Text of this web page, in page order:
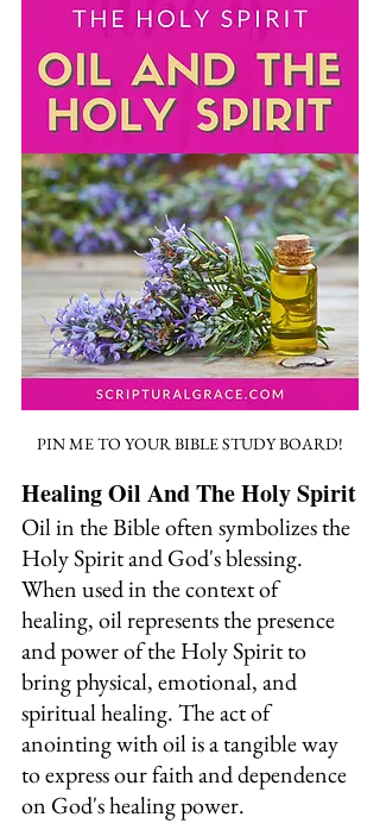
PIN ME TO YOUR BIBLE STUDY BOARD!
Healing Oil And The Holy Spirit
Oil in the Bible often symbolizes the
Holy Spirit and God's blessing.
When used in the context of
healing, oil represents the presence
and power of the Holy Spirit to
bring physical, emotional, and
spiritual healing. The act of
anointing with oil is a tangible way
to express our faith and dependence
on God's healing power.